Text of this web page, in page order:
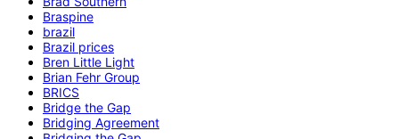
Braspine
brazil
Brazil prices
Bren Little Light
Brian Fehr Group
BRICS
Bridge the Gap
Bridging Agreement